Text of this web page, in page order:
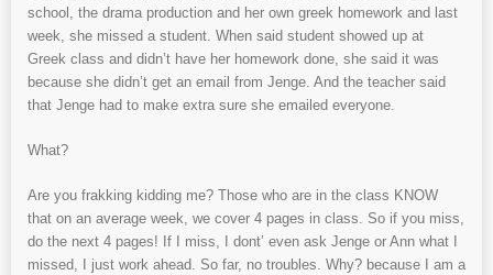
school, the drama production and her own greek homework and last
week, she missed a student. When said student showed up at
Greek class and didn’t have her homework done, she said it was
because she didn’t get an email from Jenge. And the teacher said
that Jenge had to make extra sure she emailed everyone.
What?
Are you frakking kidding me? Those who are in the class KNOW
that on an average week, we cover 4 pages in class. So if you miss,
do the next 4 pages! If I miss, I dont’ even ask Jenge or Ann what I
missed, I just work ahead. So far, no troubles. Why? because I am a